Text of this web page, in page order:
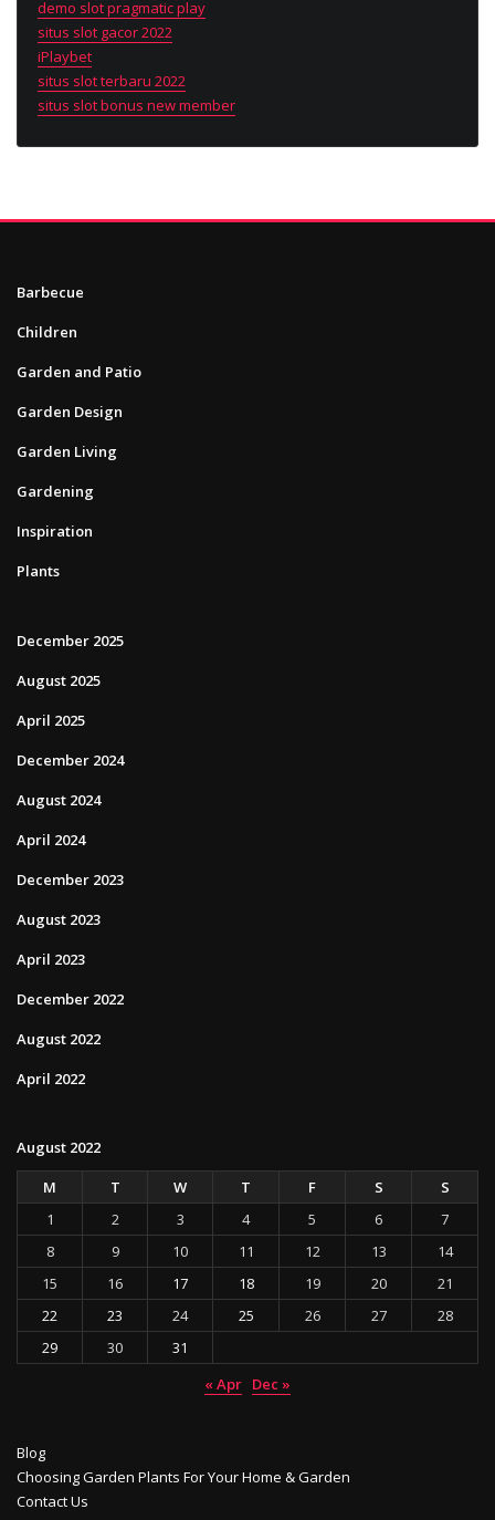
demo slot pragmatic play
situs slot gacor 2022
iPlaybet
situs slot terbaru 2022
situs slot bonus new member
Barbecue
Children
Garden and Patio
Garden Design
Garden Living
Gardening
Inspiration
Plants
December 2025
August 2025
April 2025
December 2024
August 2024
April 2024
December 2023
August 2023
April 2023
December 2022
August 2022
April 2022
August 2022
M
T W T F S
S
1
2 3 4 5 6
7
8
9 10 11 12 13
14
15
16 17 18 19 20
21
22
23 24 25 26 27
28
29
30
31
« Apr Dec »
Blog
Choosing Garden Plants For Your Home & Garden
Contact Us